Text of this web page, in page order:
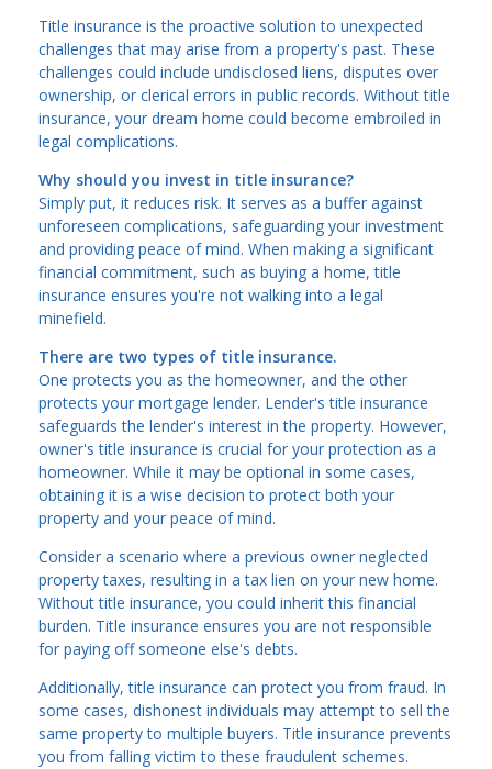
Title insurance is the proactive solution to unexpected
challenges that may arise from a property's past. These
challenges could include undisclosed liens, disputes over
ownership, or clerical errors in public records. Without title
insurance, your dream home could become embroiled in
legal complications.
Why should you invest in title insurance?
Simply put, it reduces risk. It serves as a buffer against
unforeseen complications, safeguarding your investment
and providing peace of mind. When making a significant
financial commitment, such as buying a home, title
insurance ensures you're not walking into a legal
minefield.
There are two types of title insurance.
One protects you as the homeowner, and the other
protects your mortgage lender. Lender's title insurance
safeguards the lender's interest in the property. However,
owner's title insurance is crucial for your protection as a
homeowner. While it may be optional in some cases,
obtaining it is a wise decision to protect both your
property and your peace of mind.
Consider a scenario where a previous owner neglected
property taxes, resulting in a tax lien on your new home.
Without title insurance, you could inherit this financial
burden. Title insurance ensures you are not responsible
for paying off someone else's debts.
Additionally, title insurance can protect you from fraud. In
some cases, dishonest individuals may attempt to sell the
same property to multiple buyers. Title insurance prevents
you from falling victim to these fraudulent schemes.